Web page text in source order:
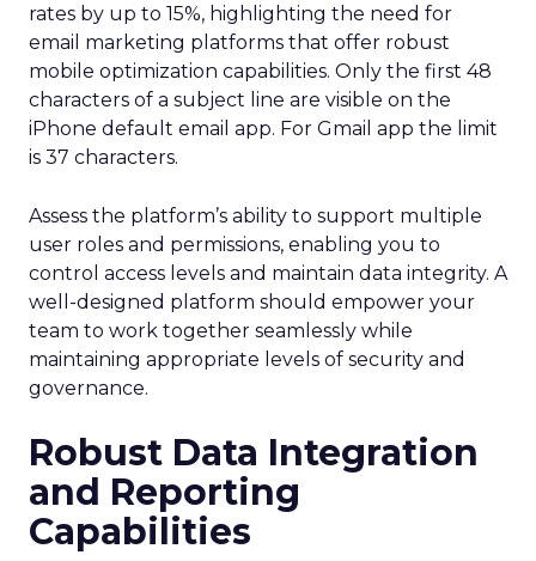
rates by up to 15%, highlighting the need for
email marketing platforms that offer robust
mobile optimization capabilities​. Only the first 48
characters of a subject line are visible on the
iPhone default email app. For Gmail app the limit
is 37 characters.
Assess the platform’s ability to support multiple
user roles and permissions, enabling you to
control access levels and maintain data integrity. A
well-designed platform should empower your
team to work together seamlessly while
maintaining appropriate levels of security and
governance.
Robust Data Integration
and Reporting
Capabilities